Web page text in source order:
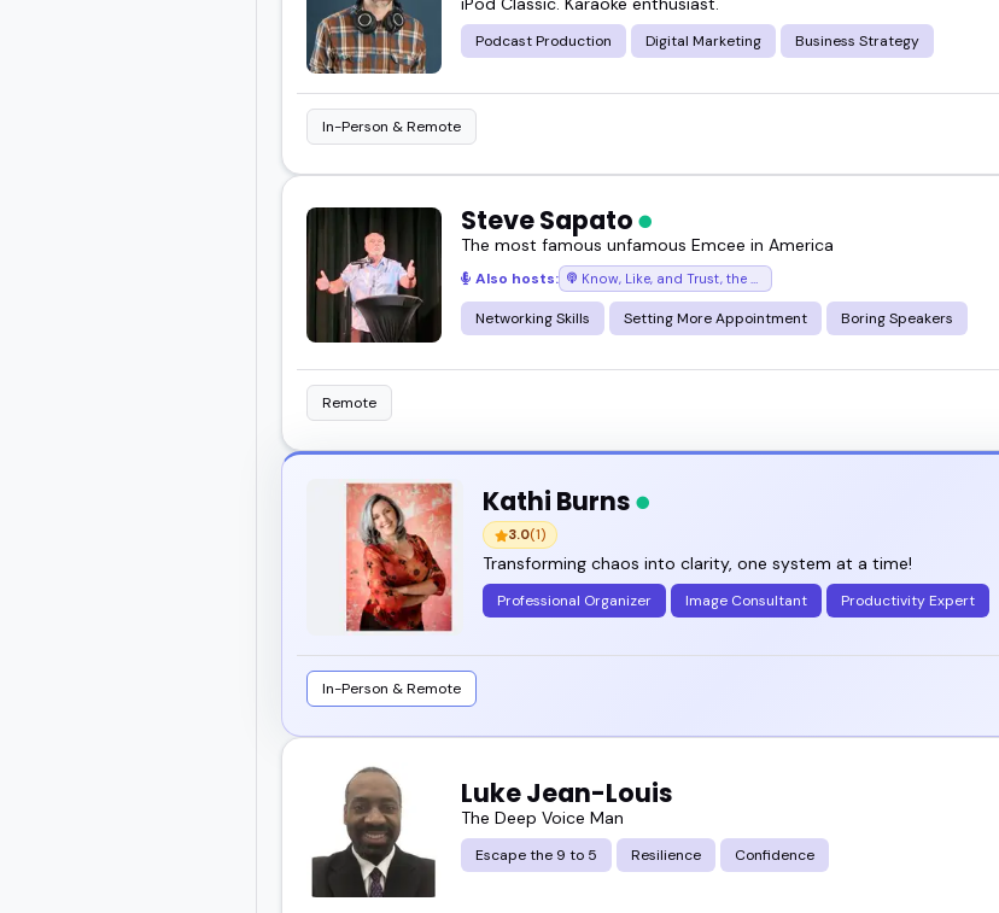
great for your next event.
Podcast Production Digital Marketing Business Strategy
In-Person & Remote
Steve Sapato
The most famous unfamous Emcee in America
Also hosts:
Networking Skills Setting More Appointment Boring Speakers
Remote
Kathi Burns
3.0(1)
Transforming chaos into clarity, one system at a time!
Professional Organizer Image Consultant Productivity Expert
In-Person & Remote
Luke Jean-Louis
The Deep Voice Man
Escape the 9 to 5 Resilience Confidence